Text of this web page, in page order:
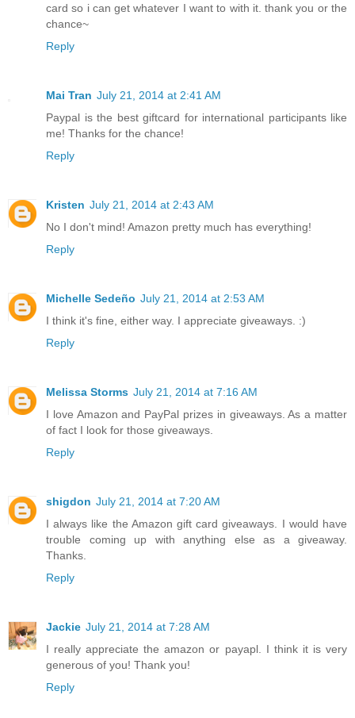
card so i can get whatever I want to with it. thank you or the
chance~
Reply
Mai Tran July 21, 2014 at 2:41 AM
Paypal is the best giftcard for international participants like
me! Thanks for the chance!
Reply
Kristen July 21, 2014 at 2:43 AM
No I don't mind! Amazon pretty much has everything!
Reply
Michelle Sedeño July 21, 2014 at 2:53 AM
I think it's fine, either way. I appreciate giveaways. :)
Reply
Melissa Storms July 21, 2014 at 7:16 AM
I love Amazon and PayPal prizes in giveaways. As a matter
of fact I look for those giveaways.
Reply
shigdon July 21, 2014 at 7:20 AM
I always like the Amazon gift card giveaways. I would have
trouble coming up with anything else as a giveaway.
Thanks.
Reply
Jackie July 21, 2014 at 7:28 AM
I really appreciate the amazon or payapl. I think it is very
generous of you! Thank you!
Reply